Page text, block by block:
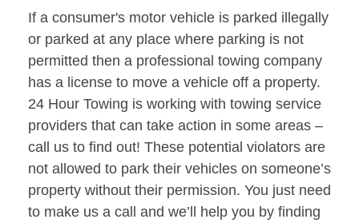
If a consumer's motor vehicle is parked illegally
or parked at any place where parking is not
permitted then a professional towing company
has a license to move a vehicle off a property.
24 Hour Towing is working with towing service
providers that can take action in some areas –
call us to find out! These potential violators are
not allowed to park their vehicles on someone’s
property without their permission. You just need
to make us a call and we’ll help you by finding